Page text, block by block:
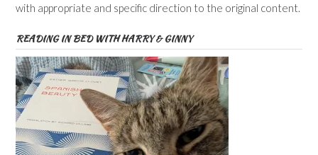
with appropriate and specific direction to the original content.
READING IN BED WITH HARRY & GINNY